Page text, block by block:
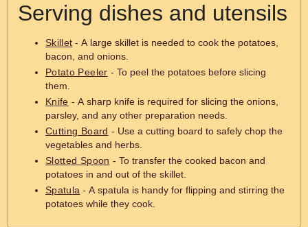
Serving dishes and utensils
Skillet - A large skillet is needed to cook the potatoes,
bacon, and onions.
Potato Peeler - To peel the potatoes before slicing
them.
Knife - A sharp knife is required for slicing the onions,
parsley, and any other preparation needs.
Cutting Board - Use a cutting board to safely chop the
vegetables and herbs.
Slotted Spoon - To transfer the cooked bacon and
potatoes in and out of the skillet.
Spatula - A spatula is handy for flipping and stirring the
potatoes while they cook.